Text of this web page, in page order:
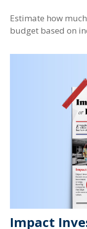
Estimate how
budget based on
Impact